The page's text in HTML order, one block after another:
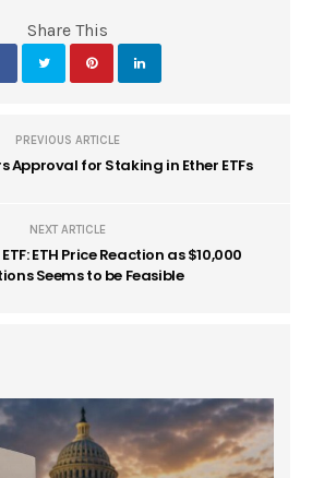
Share This
PREVIOUS ARTICLE
Approval for Staking in Ether ETFs
NEXT ARTICLE
ETH Price Reaction as $10,000
Seems to be Feasible